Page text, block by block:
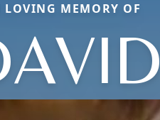
MEMORY OF